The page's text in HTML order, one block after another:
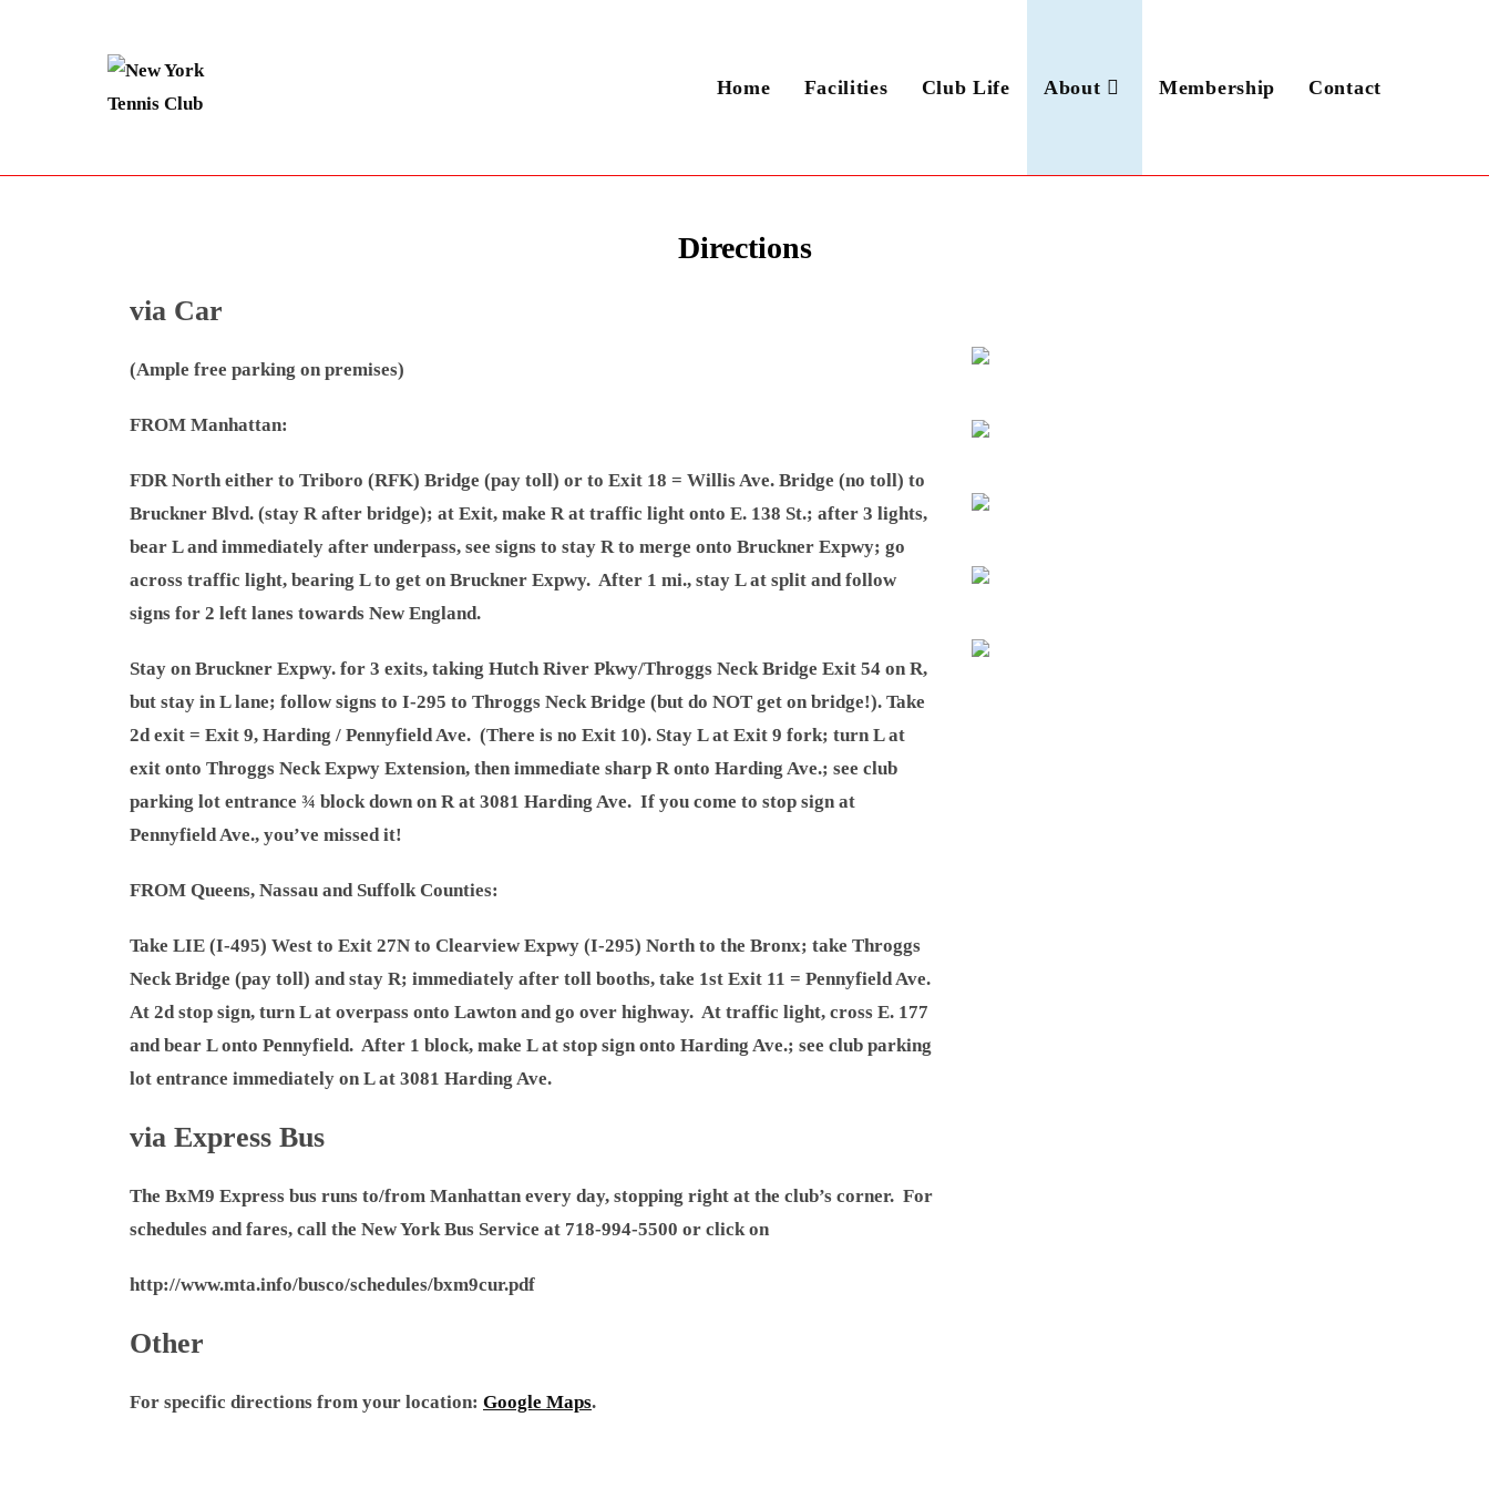
Home Facilities Club Life About Membership Contact
Directions
via Car
(Ample free parking on premises)
FROM Manhattan:
FDR North either to Triboro (RFK) Bridge (pay toll) or to Exit 18 = Willis Ave. Bridge (no toll) to
Bruckner Blvd. (stay R after bridge); at Exit, make R at traffic light onto E. 138 St.; after 3 lights,
bear L and immediately after underpass, see signs to stay R to merge onto Bruckner Expwy; go
across traffic light, bearing L to get on Bruckner Expwy. After 1 mi., stay L at split and follow
signs for 2 left lanes towards New England.
Stay on Bruckner Expwy. for 3 exits, taking Hutch River Pkwy/Throggs Neck Bridge Exit 54 on R,
but stay in L lane; follow signs to I-295 to Throggs Neck Bridge (but do NOT get on bridge!). Take
2d exit = Exit 9, Harding / Pennyfield Ave. (There is no Exit 10). Stay L at Exit 9 fork; turn L at
exit onto Throggs Neck Expwy Extension, then immediate sharp R onto Harding Ave.; see club
parking lot entrance ¾ block down on R at 3081 Harding Ave. If you come to stop sign at
Pennyfield Ave., you’ve missed it!
FROM Queens, Nassau and Suffolk Counties:
Take LIE (I-495) West to Exit 27N to Clearview Expwy (I-295) North to the Bronx; take Throggs
Neck Bridge (pay toll) and stay R; immediately after toll booths, take 1st Exit 11 = Pennyfield Ave.
At 2d stop sign, turn L at overpass onto Lawton and go over highway. At traffic light, cross E. 177
and bear L onto Pennyfield. After 1 block, make L at stop sign onto Harding Ave.; see club parking
lot entrance immediately on L at 3081 Harding Ave.
via Express Bus
The BxM9 Express bus runs to/from Manhattan every day, stopping right at the club’s corner. For
schedules and fares, call the New York Bus Service at 718-994-5500 or click on
http://www.mta.info/busco/schedules/bxm9cur.pdf
Other
For specific directions from your location: Google Maps.